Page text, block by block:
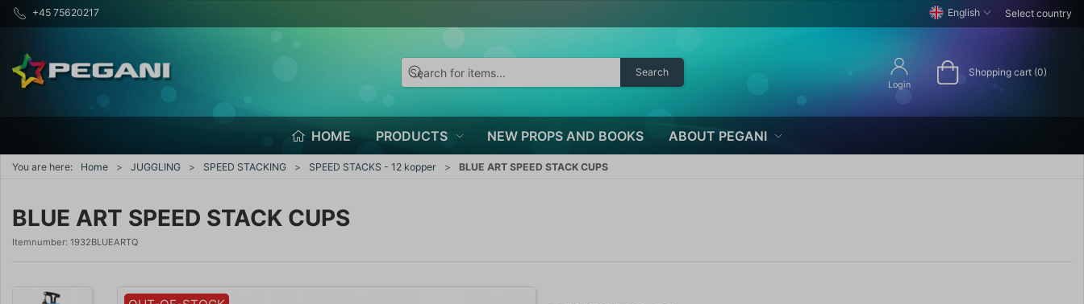
+45 75620217 English Select country
Search
Login
Shopping cart (0)
HOME PRODUCTS NEW PROPS AND BOOKS ABOUT PEGANI
You are here: Home JUGGLING SPEED STACKING SPEED STACKS - 12 kopper BLUE ART SPEED STACK CUPS
BLUE ART SPEED STACK CUPS
Itemnumber: 1932BLUEARTQ